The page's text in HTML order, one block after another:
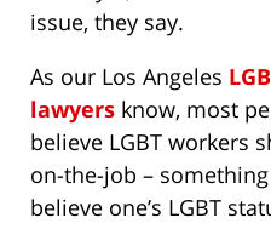
issue, they say.
As our Los Angeles
lawyers know, most
believe LGBT workers
on-the-job –
believe one’s LGBT